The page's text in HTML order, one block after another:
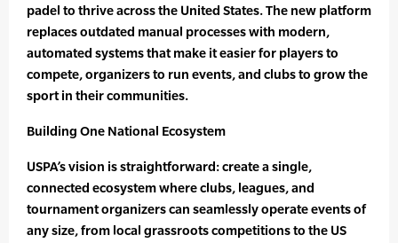
padel to thrive across the United States. The new platform
replaces outdated manual processes with modern,
automated systems that make it easier for players to
compete, organizers to run events, and clubs to grow the
sport in their communities.
Building One National Ecosystem
USPA’s vision is straightforward: create a single,
connected ecosystem where clubs, leagues, and
tournament organizers can seamlessly operate events of
any size, from local grassroots competitions to the US